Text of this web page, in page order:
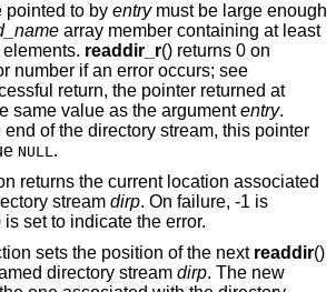
pointed to by entrymust be large enough
array member containing at least
readdir_r() returns 0 on
number if an error occurs; see
return, the pointer returned at
same value as the argumententry.
of the directory stream, this pointer
NULL.
returns the current location associated
stream dirp. On failure, -1 is
is set to indicate the error.
sets the position of the next readdir()
directory stream dirp. The new